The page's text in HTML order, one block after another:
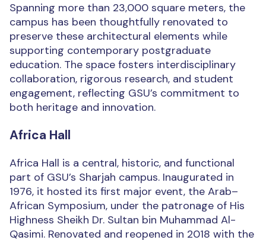
Spanning more than 23,000 square meters, the
campus has been thoughtfully renovated to
preserve these architectural elements while
supporting contemporary postgraduate
education. The space fosters interdisciplinary
collaboration, rigorous research, and student
engagement, reflecting GSU’s commitment to
both heritage and innovation.
Africa Hall
Africa Hall is a central, historic, and functional
part of GSU’s Sharjah campus. Inaugurated in
1976, it hosted its first major event, the Arab–
African Symposium, under the patronage of His
Highness Sheikh Dr. Sultan bin Muhammad Al-
Qasimi. Renovated and reopened in 2018 with the